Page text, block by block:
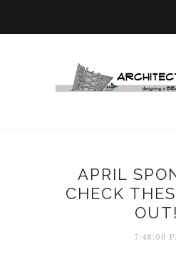
APRIL
CHECK
7:48:00